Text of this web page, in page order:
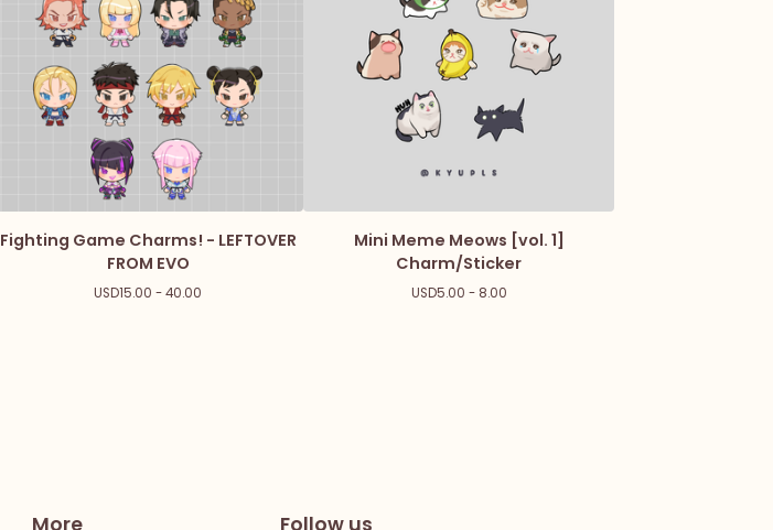
Fighting Game Charms! - LEFTOVER
FROM EVO
USD15.00 - 40.00
Mini Meme Meows [vol. 1]
Charm/Sticker
USD5.00 - 8.00
More Follow us